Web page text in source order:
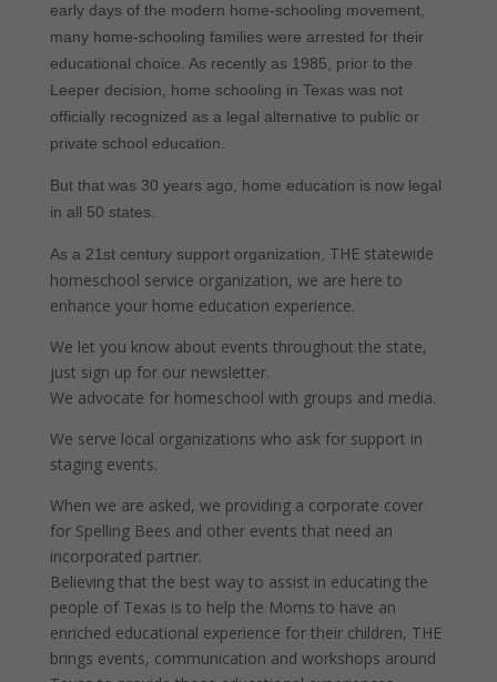
early days of the modern home-schooling movement,
many home-schooling families were arrested for their
educational choice. As recently as 1985, prior to the
Leeper decision, home schooling in Texas was not
officially recognized as a legal alternative to public or
private school education.
But that was 30 years ago, home education is now legal
in all 50 states.
As a 21st century support organization,
THE statewide
homeschool service organization, we are here to
enhance your home education experience.
We let you know about events throughout the state,
just sign up for our newsletter.
We advocate for homeschool with groups and media.
We serve local organizations who ask for support in
staging events.
When we are asked, we providing a corporate cover
for Spelling Bees and other events that need an
incorporated partner.
Believing that the best way to assist in educating the
people of Texas is to help the Moms to have an
enriched educational experience for their children, THE
brings events, communication and workshops around